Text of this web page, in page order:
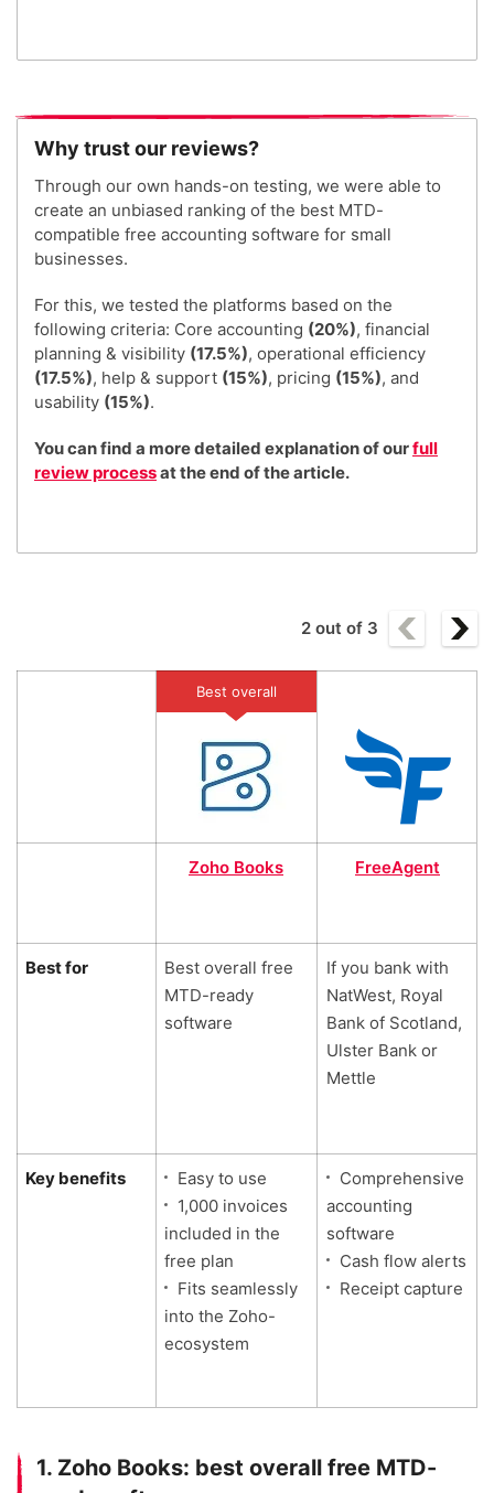
Why trust our reviews?
Through our own hands-on testing, we were able to
create an unbiased ranking of the best MTD-
compatible free accounting software for small
businesses.
For this, we tested the platforms based on the
following criteria: Core accounting (20%), financial
planning & visibility (17.5%), operational efficiency
(17.5%), help & support (15%), pricing (15%), and
usability (15%).
You can find a more detailed explanation of ourfull
review processat the end of the article.
2 out of 3
Best for
Key benefits
Best overall
Zoho Books FreeAgent
Best overall free
MTD-ready
software
If you bank with
NatWest, Royal
Bank of Scotland,
Ulster Bank or
Mettle
Easy to use
1,000 invoices
included in the
free plan
Fits seamlessly
into the Zoho-
ecosystem
Comprehensive
accounting
software
Cash flow alerts
Receipt capture
1. Zoho Books: best overall free MTD-